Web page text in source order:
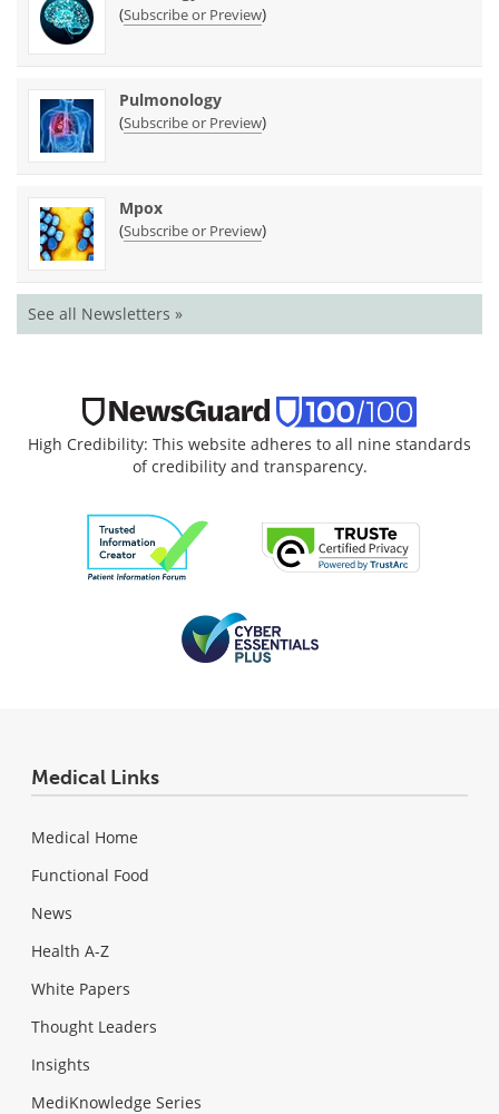
(Subscribe or Preview)
Pulmonology
(Subscribe or Preview)
Mpox
(Subscribe or Preview)
See all Newsletters »
High Credibility: This website adheres to all nine standards
of credibility and transparency.
Medical Links
Medical Home
Functional Food
News
Health A-Z
White Papers
Thought Leaders
Insights
MediKnowledge Series